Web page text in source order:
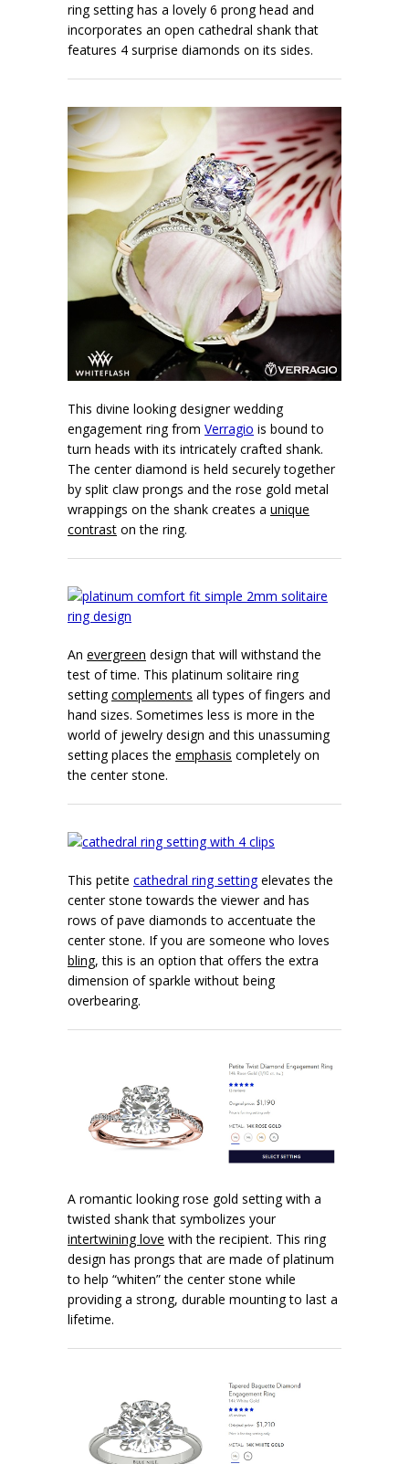
ring setting has a lovely 6 prong head and
incorporates an open cathedral shank that
features 4 surprise diamonds on its sides.
This divine looking designer wedding
engagement ring from Verragio is bound to
turn heads with its intricately crafted shank.
The center diamond is held securely together
by split claw prongs and the rose gold metal
wrappings on the shank creates a unique
contrast on the ring.
An evergreen design that will withstand the
test of time. This platinum solitaire ring
settingcomplements all types of fingers and
hand sizes. Sometimes less is more in the
world of jewelry design and this unassuming
setting places the emphasis completely on
the center stone.
This petite cathedral ring settingelevates the
center stone towards the viewer and has
rows of pave diamonds to accentuate the
center stone. If you are someone who loves
bling, this is an option that offers the extra
dimension of sparkle without being
overbearing.
A romantic looking rose gold setting with a
twisted shank that symbolizes your
intertwining love with the recipient. This ring
design has prongs that are made of platinum
to help “whiten” the center stone while
providing a strong, durable mounting to last a
lifetime.